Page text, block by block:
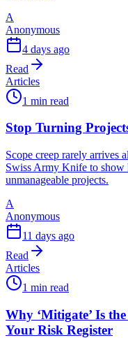
A
Anonymous
4 days ago
Read
Articles
1 min read
Stop Turning
Scope creep rarely arrives
Swiss Army Knife to show
unmanageable projects.
A
Anonymous
11 days ago
Read
Articles
1 min read
Why ‘Mitigate’ Is
Your Risk Register